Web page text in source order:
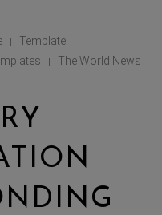
|
Template
| The World News